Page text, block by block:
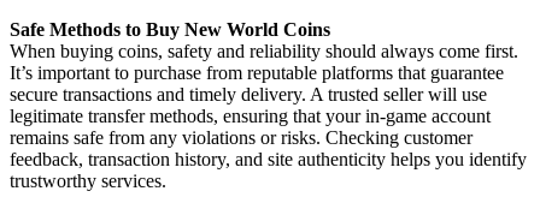
Safe Methods to Buy New World Coins
When buying coins, safety and reliability should always come first.
It’s important to purchase from reputable platforms that guarantee
secure transactions and timely delivery. A trusted seller will use
legitimate transfer methods, ensuring that your in-game account
remains safe from any violations or risks. Checking customer
feedback, transaction history, and site authenticity helps you identify
trustworthy services.